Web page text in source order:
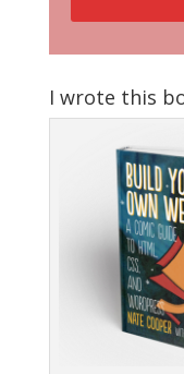
I wrote this